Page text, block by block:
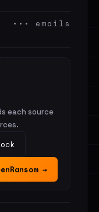
••• emails
each source
→